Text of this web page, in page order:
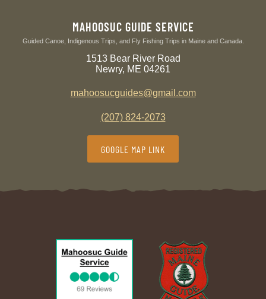
MAHOOSUC GUIDE SERVICE
Guided Canoe, Indigenous Trips, and Fly Fishing Trips in Maine and Canada.
1513 Bear River Road
Newry, ME 04261
mahoosucguides@gmail.com
(207) 824-2073
GOOGLE MAP LINK